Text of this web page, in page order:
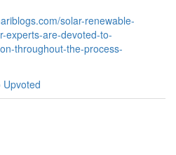
solar-renewable-
experts-are-devoted-to-
throughout-the-process-
Upvoted